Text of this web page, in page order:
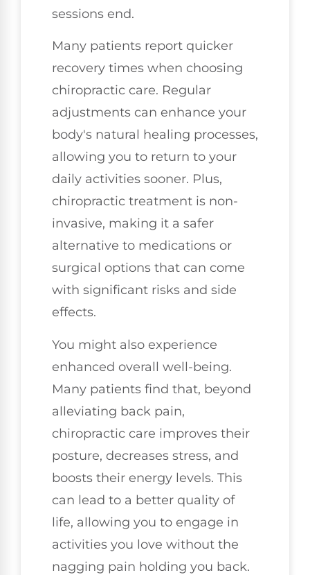
sessions end.
Many patients report quicker
recovery times when choosing
chiropractic care. Regular
adjustments can enhance your
body's natural healing processes,
allowing you to return to your
daily activities sooner. Plus,
chiropractic treatment is non-
invasive, making it a safer
alternative to medications or
surgical options that can come
with significant risks and side
effects.
You might also experience
enhanced overall well-being.
Many patients find that, beyond
alleviating back pain,
chiropractic care improves their
posture, decreases stress, and
boosts their energy levels. This
can lead to a better quality of
life, allowing you to engage in
activities you love without the
nagging pain holding you back.